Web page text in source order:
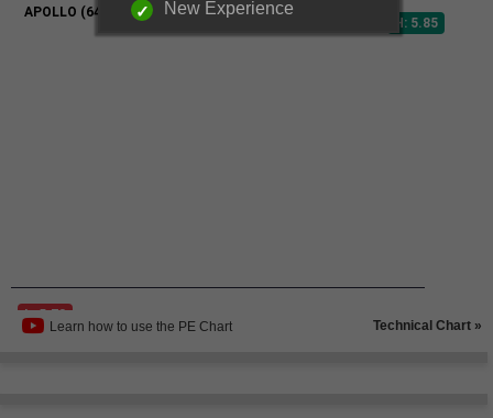
Learn how to use the PE Chart Technical Chart »
New Experience